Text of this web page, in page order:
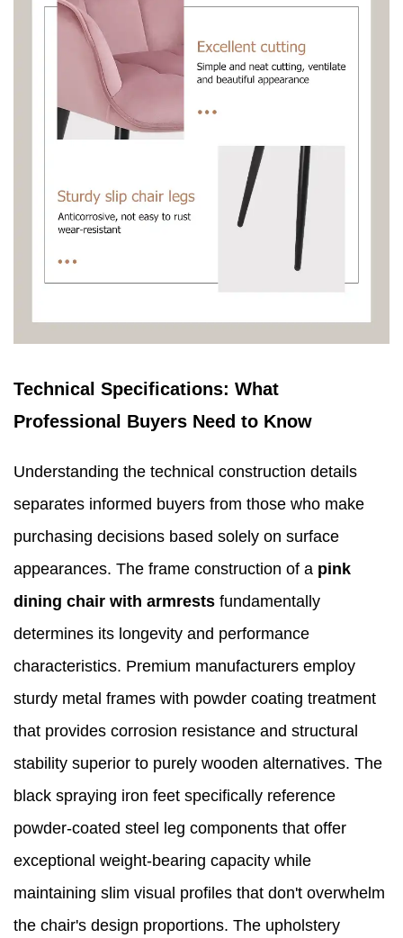
Technical Specifications: What
Professional Buyers Need to Know
Understanding the technical construction details
separates informed buyers from those who make
purchasing decisions based solely on surface
appearances. The frame construction of a pink
dining chair with armrests fundamentally
determines its longevity and performance
characteristics. Premium manufacturers employ
sturdy metal frames with powder coating treatment
that provides corrosion resistance and structural
stability superior to purely wooden alternatives. The
black spraying iron feet specifically reference
powder-coated steel leg components that offer
exceptional weight-bearing capacity while
maintaining slim visual profiles that don't overwhelm
the chair's design proportions. The upholstery